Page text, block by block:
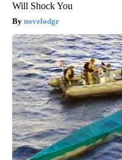
Will Shock You
novelodge